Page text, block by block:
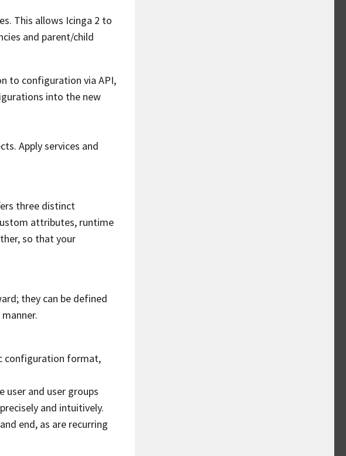
This allows Icinga 2 to
and parent/child
to configuration via API,
into the new
Apply services and
three distinct
attributes, runtime
so that your
they can be defined
configuration format,
and user groups
and intuitively.
end, as are recurring